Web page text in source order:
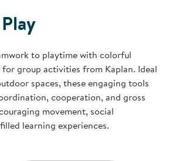
to playtime with colorful
for group activities from Kaplan. Ideal
spaces, these engaging tools
cooperation, and gross
movement, social
learning experiences.